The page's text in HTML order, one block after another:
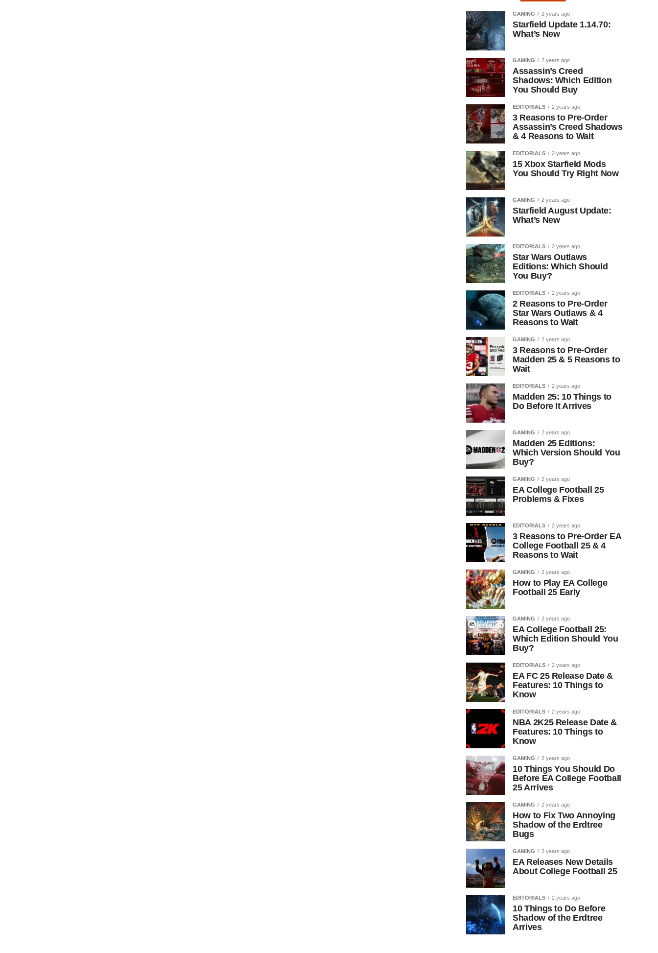
GAMING 2 years ago
Starfield Update 1.14.70:
What’s New
GAMING 2 years ago
Assassin’s Creed
Shadows: Which Edition
You Should Buy
EDITORIALS 2 years ago
3 Reasons to Pre-Order
Assassin’s Creed Shadows
& 4 Reasons to Wait
EDITORIALS 2 years ago
15 Xbox Starfield Mods
You Should Try Right Now
GAMING 2 years ago
Starfield August Update:
What’s New
EDITORIALS 2 years ago
Star Wars Outlaws
Editions: Which Should
You Buy?
EDITORIALS 2 years ago
2 Reasons to Pre-Order
Star Wars Outlaws & 4
Reasons to Wait
GAMING 2 years ago
3 Reasons to Pre-Order
Madden 25 & 5 Reasons to
Wait
EDITORIALS 2 years ago
Madden 25: 10 Things to
Do Before It Arrives
GAMING 2 years ago
Madden 25 Editions:
Which Version Should You
Buy?
GAMING 2 years ago
EA College Football 25
Problems & Fixes
EDITORIALS 2 years ago
3 Reasons to Pre-Order EA
College Football 25 & 4
Reasons to Wait
GAMING 2 years ago
How to Play EA College
Football 25 Early
GAMING 2 years ago
EA College Football 25:
Which Edition Should You
Buy?
EDITORIALS 2 years ago
EA FC 25 Release Date &
Features: 10 Things to
Know
EDITORIALS 2 years ago
NBA 2K25 Release Date &
Features: 10 Things to
Know
GAMING 2 years ago
10 Things You Should Do
Before EA College Football
25 Arrives
GAMING 2 years ago
How to Fix Two Annoying
Shadow of the Erdtree
Bugs
GAMING 2 years ago
EA Releases New Details
About College Football 25
EDITORIALS 2 years ago
10 Things to Do Before
Shadow of the Erdtree
Arrives